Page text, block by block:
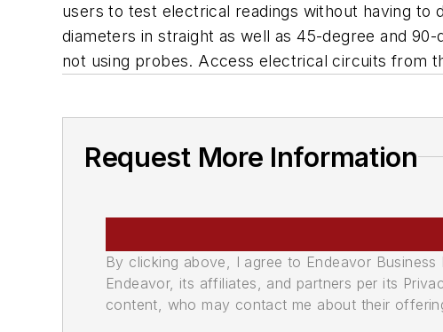
users to test electrical readings without having to
diameters in straight as well as 45-degree and
not using probes. Access electrical circuits from
Request More Information
By clicking above, I agree to Endeavor
Endeavor, its affiliates, and partners per its
content, who may contact me about their